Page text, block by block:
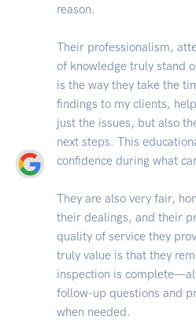
reason.
Their professionalism,
of knowledge truly stand
is the way they take the
findings to my clients,
just the issues, but also
next steps. This
confidence during what
They are also very fair,
their dealings, and their
quality of service they
truly value is that they
inspection is
follow-up questions and
when needed.